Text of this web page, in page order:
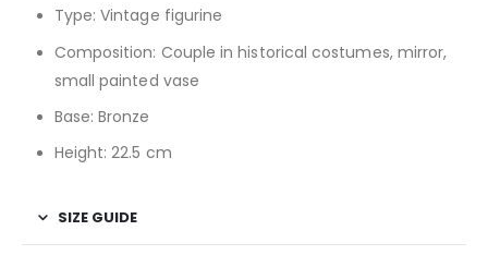
Type: Vintage figurine
Composition: Couple in historical costumes, mirror,
small painted vase
Base: Bronze
Height: 22.5 cm
SIZE GUIDE